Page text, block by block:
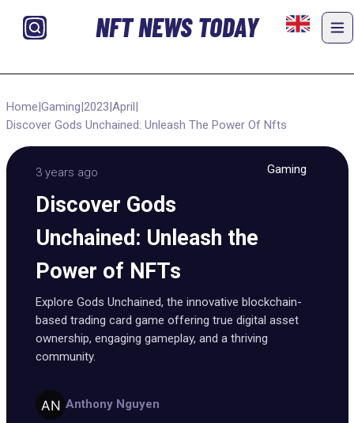
NFT NEWS TODAY
Home|Gaming|2023|April|
Discover Gods Unchained: Unleash The Power Of Nfts
3 years ago Gaming
Discover Gods
Unchained: Unleash the
Power of NFTs
Explore Gods Unchained, the innovative blockchain-
based trading card game offering true digital asset
ownership, engaging gameplay, and a thriving
community.
Anthony Nguyen